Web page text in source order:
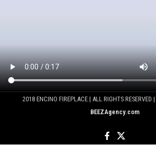
2018 ENCINO FIREPLACE | ALL RIGHTS RESERVED |
BEEZAgency.com